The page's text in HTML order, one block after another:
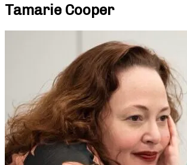
Tamarie Cooper